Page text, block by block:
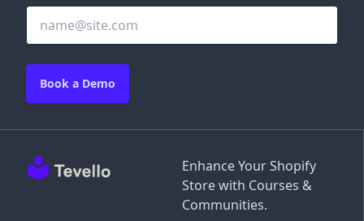
Enhance Your Shopify
Store with Courses &
Communities.
Book a Demo